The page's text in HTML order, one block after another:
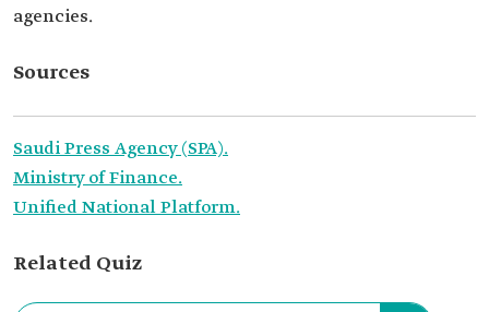
agencies.
Sources
Saudi Press Agency (SPA).
Ministry of Finance.
Unified National Platform.
Related Quiz